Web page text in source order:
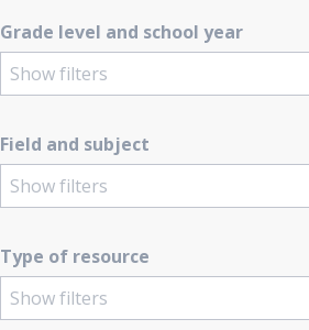
Grade level and school year
Show filters
Field and subject
Show filters
Type of resource
Show filters